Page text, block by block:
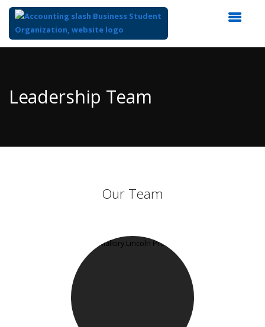
Content
Leadership Team
Our Team